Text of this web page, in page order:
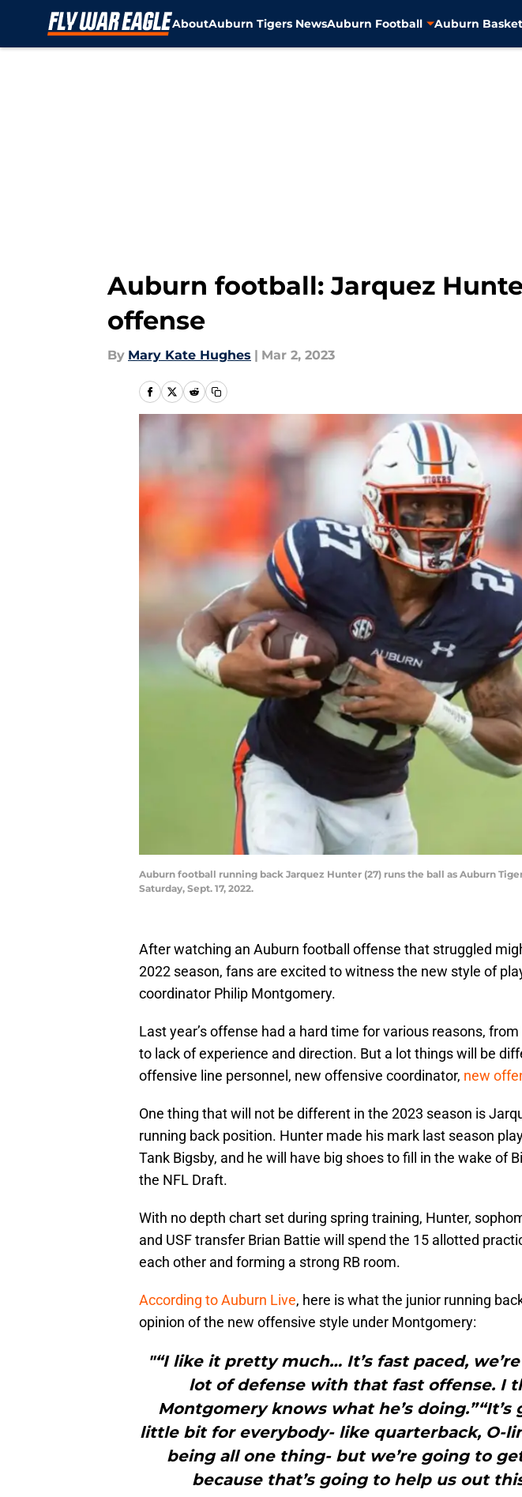
AboutAuburn Tigers NewsAuburn Football Auburn
Auburn football: Jarquez
offense
By Mary Kate Hughes | Mar 2, 2023
Auburn football running back Jarquez Hunter (27) runs the ball as Auburn
Saturday, Sept. 17, 2022.
After watching an Auburn football offense that struggled
2022 season, fans are excited to witness the new style of
coordinator Philip Montgomery.
Last year’s offense had a hard time for various reasons,
to lack of experience and direction. But a lot things will be
offensive line personnel, new offensive coordinator, new
One thing that will not be different in the 2023 season is
running back position. Hunter made his mark last season
Tank Bigsby, and he will have big shoes to fill in the wake of
the NFL Draft.
With no depth chart set during spring training, Hunter,
and USF transfer Brian Battie will spend the 15 allotted
each other and forming a strong RB room.
According to Auburn Live, here is what the junior running
opinion of the new offensive style under Montgomery:
"“I like it pretty much… It’s fast paced,
lot of defense with that fast offense. I
Montgomery knows what he’s doing.”“It’s
little bit for everybody- like quarterback, O-
being all one thing- but we’re going to
because that’s going to help us out